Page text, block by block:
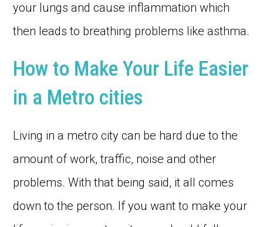
your lungs and cause inflammation which
then leads to breathing problems like asthma.
How to Make Your Life Easier
in a Metro cities
Living in a metro city can be hard due to the
amount of work, traffic, noise and other
problems. With that being said, it all comes
down to the person. If you want to make your